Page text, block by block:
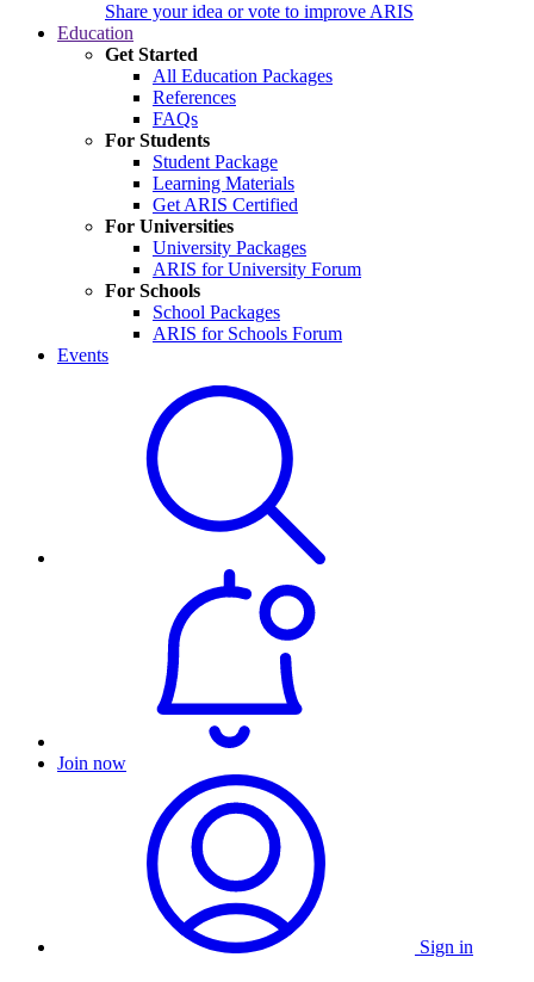
Share your idea or vote to improve ARIS
Education
Get Started
All Education Packages
References
FAQs
For Students
Student Package
Learning Materials
Get ARIS Certified
For Universities
University Packages
ARIS for University Forum
For Schools
School Packages
ARIS for Schools Forum
Events
Join now
Sign in